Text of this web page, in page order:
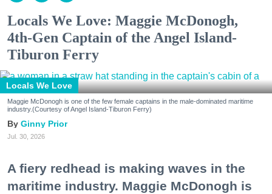
Locals We Love: Maggie McDonogh,
4th-Gen Captain of the Angel Island-
Tiburon Ferry
Locals We Love
Maggie McDonogh is one of the few female captains in the male-dominated maritime
industry.(Courtesy of Angel Island-Tiburon Ferry)
Ginny Prior
Jul. 30, 2026
A fiery redhead is making waves in the
maritime industry. Maggie McDonogh is